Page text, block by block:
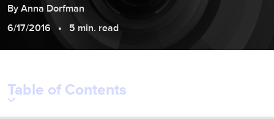
By Anna Dorfman
6/17/2016
5 min. read
Table of Contents